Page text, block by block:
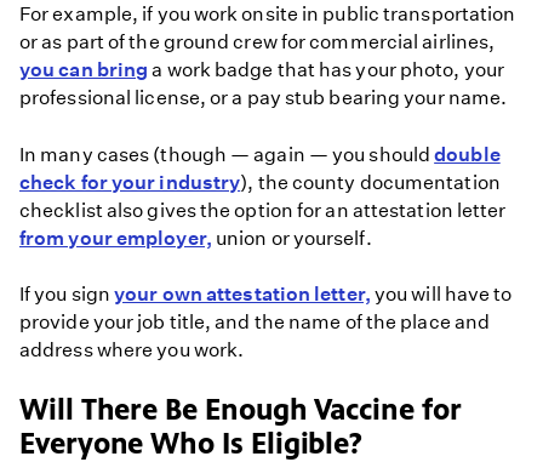
For example, if you work onsite in public transportation
or as part of the ground crew for commercial airlines,
you can bring a work badge that has your photo, your
professional license, or a pay stub bearing your name.
In many cases (though — again — you shoulddouble
check for your industry), the county documentation
checklist also gives the option for an attestation letter
from your employer, union or yourself.
If you signyour own attestation letter, you will have to
provide your job title, and the name of the place and
address where you work.
Will There Be Enough Vaccine for
Everyone Who Is Eligible?